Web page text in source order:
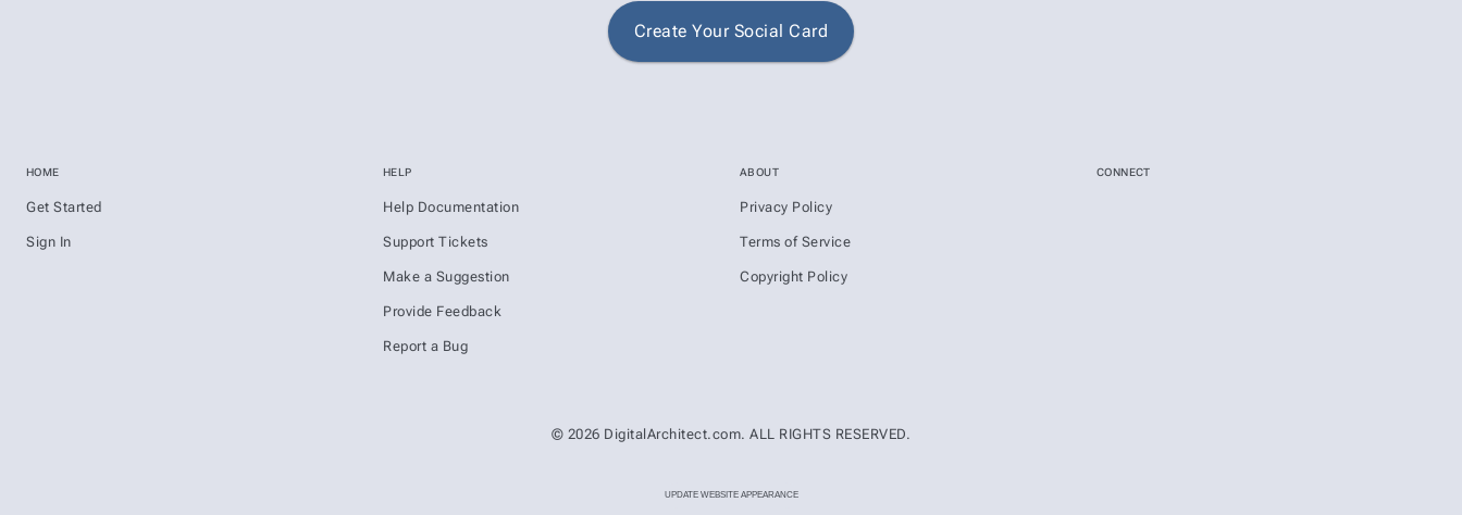
Create Your Social Card
HOME
Get Started
Sign In
HELP
Help Documentation
Support Tickets
Make a Suggestion
Provide Feedback
Report a Bug
ABOUT
Privacy Policy
Terms of Service
Copyright Policy
CONNECT
© 2026 DigitalArchitect.com. ALL RIGHTS RESERVED.
UPDATE WEBSITE APPEARANCE